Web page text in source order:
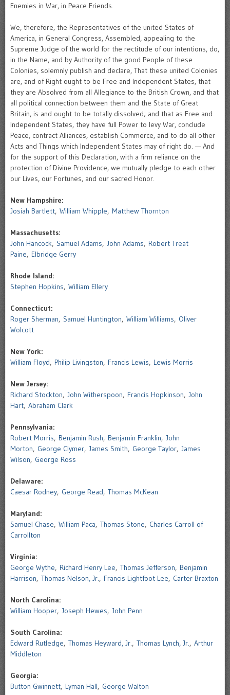
Enemies in War, in Peace Friends.
We, therefore, the Representatives of the united States of
America, in General Congress, Assembled, appealing to the
Supreme Judge of the world for the rectitude of our intentions, do,
in the Name, and by Authority of the good People of these
Colonies, solemnly publish and declare, That these united Colonies
are, and of Right ought to be Free and Independent States, that
they are Absolved from all Allegiance to the British Crown, and that
all political connection between them and the State of Great
Britain, is and ought to be totally dissolved; and that as Free and
Independent States, they have full Power to levy War, conclude
Peace, contract Alliances, establish Commerce, and to do all other
Acts and Things which Independent States may of right do. — And
for the support of this Declaration, with a firm reliance on the
protection of Divine Providence, we mutually pledge to each other
our Lives, our Fortunes, and our sacred Honor.
New Hampshire:
Josiah Bartlett, William Whipple, Matthew Thornton
Massachusetts:
John Hancock, Samuel Adams, John Adams, Robert Treat
Paine, Elbridge Gerry
Rhode Island:
Stephen Hopkins, William Ellery
Connecticut:
Roger Sherman, Samuel Huntington, William Williams, Oliver
Wolcott
New York:
William Floyd, Philip Livingston, Francis Lewis, Lewis Morris
New Jersey:
Richard Stockton, John Witherspoon, Francis Hopkinson, John
Hart, Abraham Clark
Pennsylvania:
Robert Morris, Benjamin Rush, Benjamin Franklin, John
Morton, George Clymer, James Smith, George Taylor, James
Wilson, George Ross
Delaware:
Caesar Rodney, George Read, Thomas McKean
Maryland:
Samuel Chase, William Paca, Thomas Stone, Charles Carroll of
Carrollton
Virginia:
George Wythe, Richard Henry Lee, Thomas Jefferson, Benjamin
Harrison, Thomas Nelson, Jr., Francis Lightfoot Lee, Carter Braxton
North Carolina:
William Hooper, Joseph Hewes, John Penn
South Carolina:
Edward Rutledge, Thomas Heyward, Jr., Thomas Lynch, Jr., Arthur
Middleton
Georgia:
Button Gwinnett, Lyman Hall, George Walton